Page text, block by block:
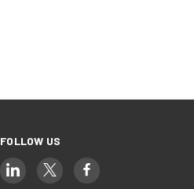
FOLLOW US